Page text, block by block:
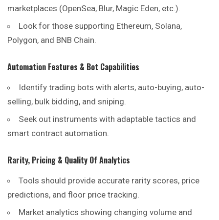
marketplaces (OpenSea, Blur, Magic Eden, etc.).
Look for those supporting Ethereum, Solana,
Polygon, and BNB Chain.
Automation Features & Bot Capabilities
Identify trading bots with alerts, auto-buying, auto-
selling, bulk bidding, and sniping.
Seek out instruments with adaptable tactics and
smart contract automation.
Rarity, Pricing & Quality Of Analytics
Tools should provide accurate rarity scores, price
predictions, and floor price tracking.
Market analytics showing changing volume and